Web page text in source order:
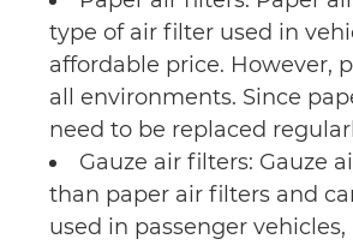
type of air filter used in
affordable price. However,
all environments. Since
need to be replaced
Gauze air filters: Gauze
than paper air filters and
used in passenger